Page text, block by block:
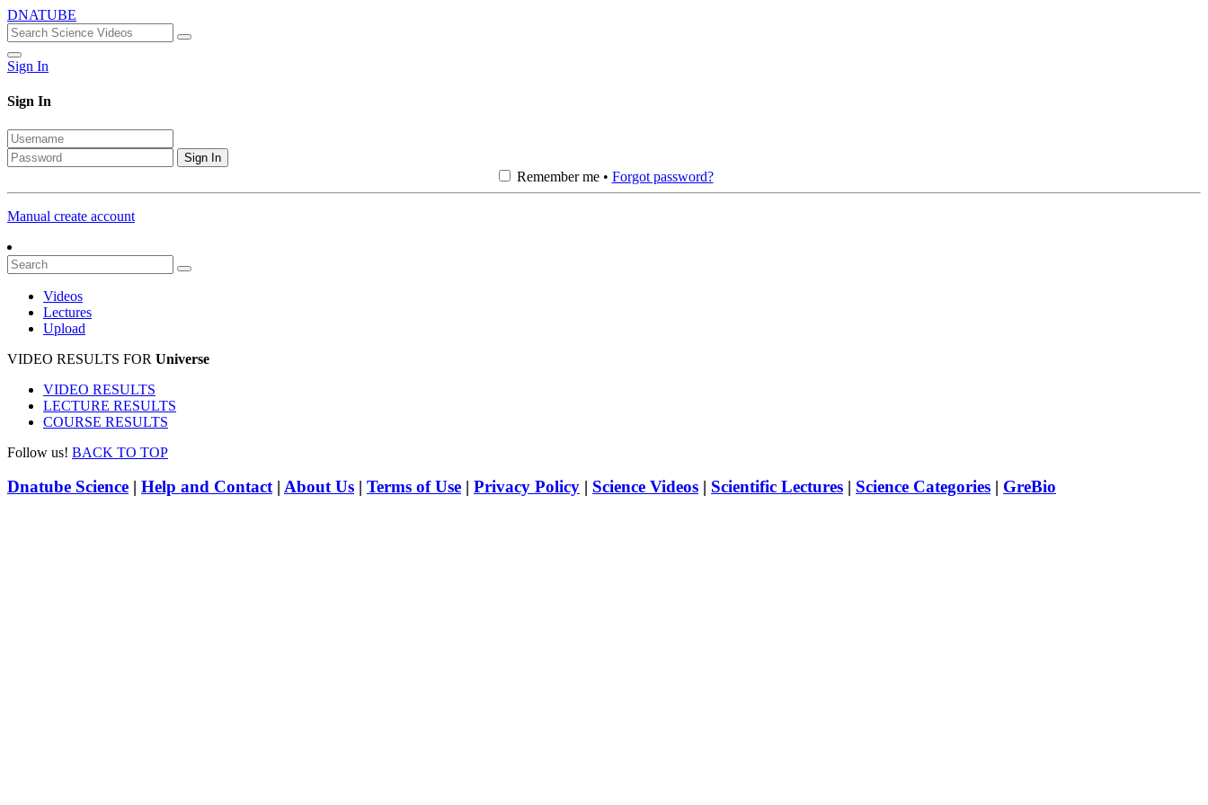
DNATUBE
Sign In
Sign In
Sign In
Remember me • Forgot password?
Manual create account
Videos
Lectures
Upload
VIDEO RESULTS FOR Universe
VIDEO RESULTS
LECTURE RESULTS
COURSE RESULTS
Follow us! BACK TO TOP
Dnatube Science | Help and Contact| About Us | Terms of Use | Privacy Policy | Science Videos | Scientific Lectures | Science Categories | GreBio